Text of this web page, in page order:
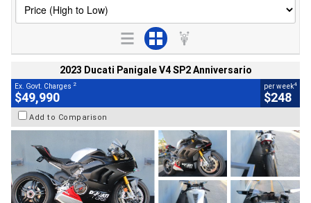
2023 Ducati Panigale V4 SP2 Anniversario
Ex. Govt. Charges 2
$49,990
per week4
$248
Add to Comparison